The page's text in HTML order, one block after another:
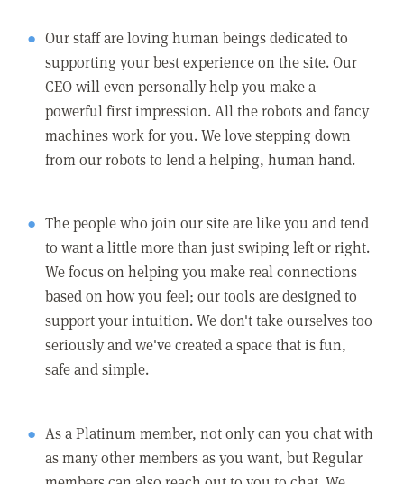
Our staff are loving human beings dedicated to
supporting your best experience on the site. Our
CEO will even personally help you make a
powerful first impression. All the robots and fancy
machines work for you. We love stepping down
from our robots to lend a helping, human hand.
The people who join our site are like you and tend
to want a little more than just swiping left or right.
We focus on helping you make real connections
based on how you feel; our tools are designed to
support your intuition. We don't take ourselves too
seriously and we've created a space that is fun,
safe and simple.
As a Platinum member, not only can you chat with
as many other members as you want, but Regular